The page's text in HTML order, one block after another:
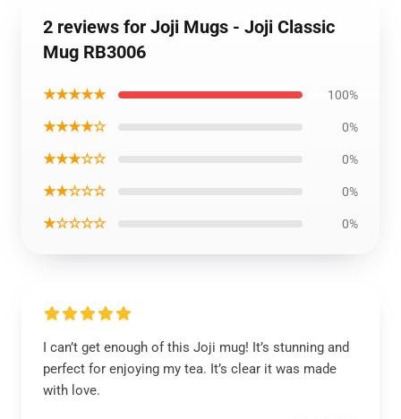
2 reviews for Joji Mugs - Joji Classic
Mug RB3006
★★★★★ 100%
★★★★☆ 0%
★★★☆☆ 0%
★★☆☆☆ 0%
★☆☆☆☆ 0%
I can’t get enough of this Joji mug! It’s stunning and
perfect for enjoying my tea. It’s clear it was made
with love.